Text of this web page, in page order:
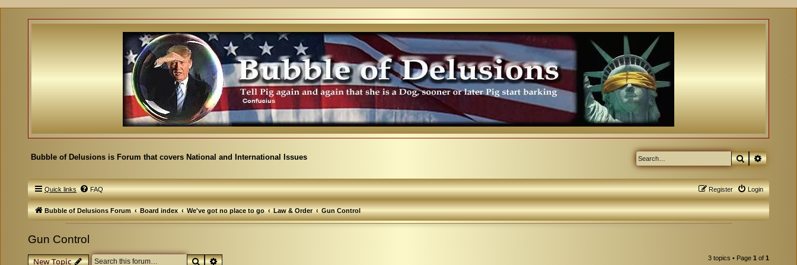
Bubble of Delusions is Forum that covers National and International Issues Search
Quick links FAQ Login
Register
Bubble of Delusions Forum Board index We've got no place to go Law & Order Gun Control
Gun Control
New Topic SearchAdvanced search 3 topics • Page 1 of 1